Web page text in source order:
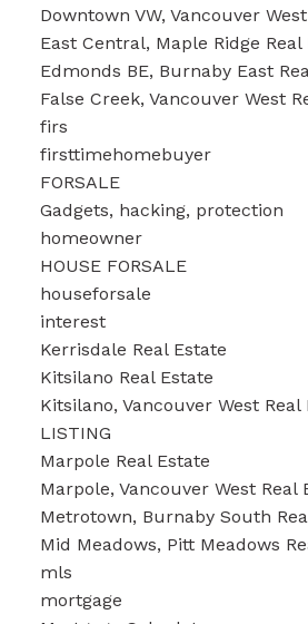
Downtown VW, Vancouver
East Central, Maple Ridge Real
Edmonds BE, Burnaby East
False Creek, Vancouver West
firs
firsttimehomebuyer
FORSALE
Gadgets, hacking, protection
homeowner
HOUSE FORSALE
houseforsale
interest
Kerrisdale Real Estate
Kitsilano Real Estate
Kitsilano, Vancouver West Real
LISTING
Marpole Real Estate
Marpole, Vancouver West Real
Metrotown, Burnaby South
Mid Meadows, Pitt Meadows
mls
mortgage